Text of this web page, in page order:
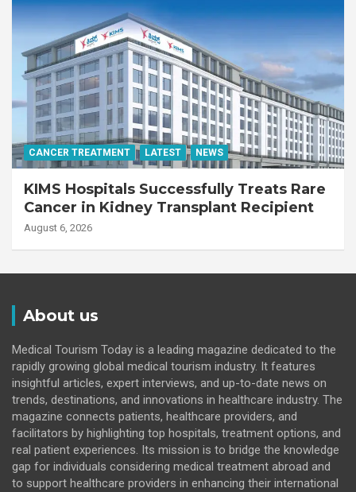
CANCER TREATMENT LATEST NEWS
KIMS Hospitals Successfully Treats Rare
Cancer in Kidney Transplant Recipient
August 6, 2026
About us
Medical Tourism Today is a leading magazine dedicated to the
rapidly growing global medical tourism industry. It features
insightful articles, expert interviews, and up-to-date news on
trends, destinations, and innovations in healthcare industry. The
magazine connects patients, healthcare providers, and
facilitators by highlighting top hospitals, treatment options, and
real patient experiences. Its mission is to bridge the knowledge
gap for individuals considering medical treatment abroad and
to support healthcare providers in enhancing their international